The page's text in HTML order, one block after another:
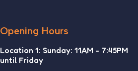
Opening Hours
Location 1: Sunday: 11AM - 7:45PM
until Friday